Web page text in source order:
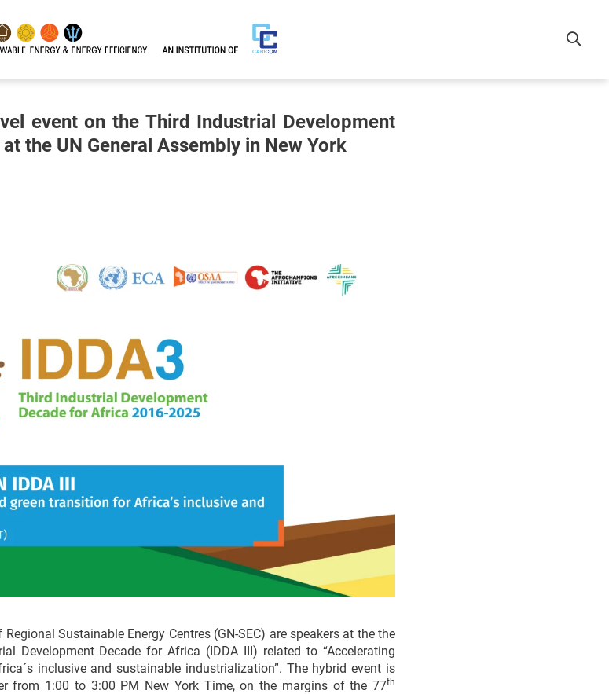
event on the Third Industrial Development
the UN General Assembly in New York
Sustainable Energy Centres (GN-SEC) are speakers at the the
Development Decade for Africa (IDDA III) related to “Accelerating
inclusive and sustainable industrialization”. The hybrid event is
from 1:00 to 3:00 PM New York Time, on the margins of the 77th